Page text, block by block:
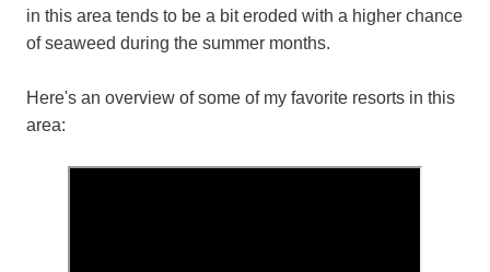
in this area tends to be a bit eroded with a higher chance
of seaweed during the summer months.
Here's an overview of some of my favorite resorts in this
area: